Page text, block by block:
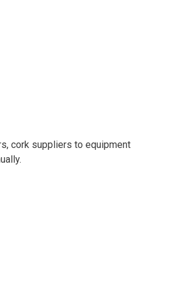
cork suppliers to equipment